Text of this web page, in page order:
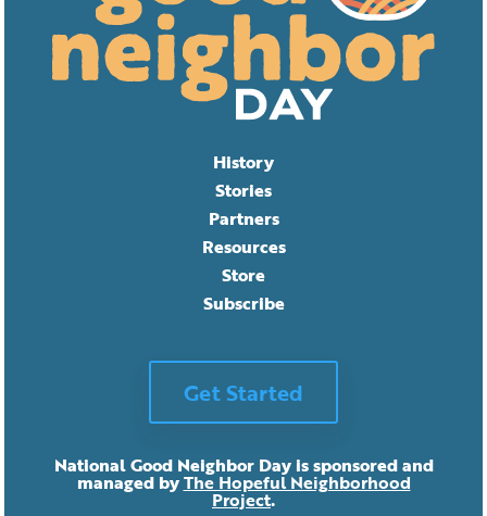
History
Stories
Partners
Resources
Store
Subscribe
Get Started
National Good Neighbor Day is sponsored and
managed byThe Hopeful Neighborhood
Project.